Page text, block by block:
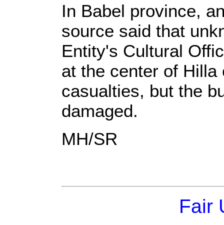
In Babel province,
source said that
Entity's Cultural
at the center of
casualties, but the
damaged.
MH/SR
Fair